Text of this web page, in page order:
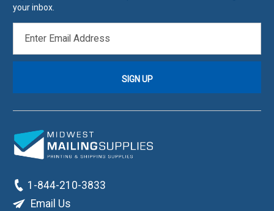
your inbox.
ADDRESS
1-844-210-3833
Email Us